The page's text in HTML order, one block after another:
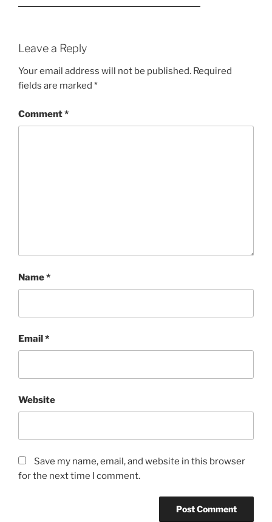
Leave a Reply
Your email address will not be published. Required
fields are marked *
Comment*
Name*
Email*
Website
Save my name, email, and website in this browser
for the next time I comment.